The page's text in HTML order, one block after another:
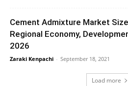
Cement Admixture Market
Regional Economy,
2026
Zaraki Kenpachi - September 18, 2021
Load more